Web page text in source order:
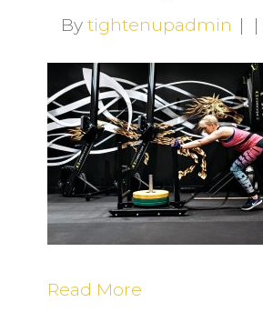
Bytightenupadmin | |
Read More